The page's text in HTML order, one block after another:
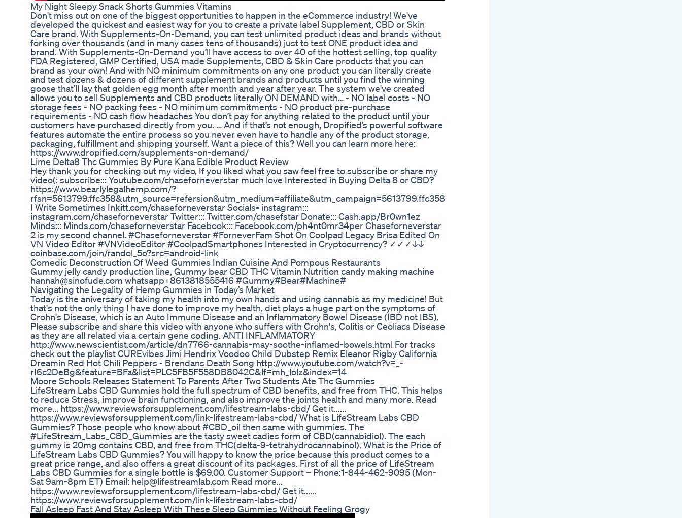
My Night Sleepy Snack Shorts Gummies Vitamins
Don't miss out on one of the biggest opportunities to happen in the eCommerce industry! We've
developed the quickest and easiest way for you to create a private label Supplement, CBD or Skin
Care brand. With Supplements-On-Demand, you can test unlimited product ideas and brands without
forking over thousands (and in many cases tens of thousands) just to test ONE product idea and
brand. With Supplements-On-Demand you’ll have access to over 40 of the hottest selling, top quality
FDA Registered, GMP Certified, USA made Supplements, CBD & Skin Care products that you can
brand as your own! And with NO minimum commitments on any one product you can literally create
and test dozens & dozens of different supplement brands and products until you find the winning
goose that’ll lay that golden egg month after month and year after year. The system we've created
allows you to sell Supplements and CBD products literally ON DEMAND with… - NO label costs - NO
storage fees - NO packing fees - NO minimum commitments - NO product pre-purchase
requirements - NO cash flow headaches You don’t pay for anything related to the product until your
customers have purchased directly from you. … And if that’s not enough, Dropified’s powerful software
features automate the entire process so you never even have to handle any of the product storage,
packaging, fulfillment and shipping yourself. Want a piece of this? Well you can learn more here:
https://www.dropified.com/supplements-on-demand/
Lime Delta8 Thc Gummies By Pure Kana Edible Product Review
Hey thank you for checking out my video, If you liked what you saw feel free to subscribe or share my
video(: subscribe::: Youtube.com/chaseforneverstar much love Interested in Buying Delta 8 or CBD?
https://www.bearlylegalhemp.com/?
rfsn=5613799.ffc358&utm_source=refersion&utm_medium=affiliate&utm_campaign=5613799.ffc358
I Write Sometimes Inkitt.com/chaseforneverstar Socials• instagram:::
instagram.com/chaseforneverstar Twitter::: Twitter.com/chasefstar Donate::: Cash.app/Br0wn1ez
Minds::: Minds.com/chaseforneverstar Facebook::: Facebook.com/ph4nt0mr34per Chaseforneverstar
2 is my second channel. #Chaseforneverstar #ForneverFam Shot On Coolpad Legacy Brisa Edited On
VN Video Editor #VNVideoEditor #CoolpadSmartphones Interested in Cryptocurrency? ✓✓✓↓↓
coinbase.com/join/randol_5o?src=android-link
Comedic Deconstruction Of Weed Gummies Indian Cuisine And Pompous Restaurants
Gummy jelly candy production line, Gummy bear CBD THC Vitamin Nutrition candy making machine
hannah@sinofude.com whatsapp+8613818555416 #Gummy#Bear#Machine#
Navigating the Legality of Hemp Gummies in Today’s Market
Today is the aniversary of taking my health into my own hands and using cannabis as my medicine! But
that's not the only thing I have done to improve my health, diet plays a huge part on the symptoms of
Crohn's Disease, which is an Auto Immune Disease and an Inflammatory Bowel Disease (IBD not IBS).
Please subscribe and share this video with anyone who suffers with Crohn's, Colitis or Ceoliacs Disease
as they are all related via a certain gene coding. ANTI INFLAMMATORY
http://www.newscientist.com/article/dn7766-cannabis-may-soothe-inflamed-bowels.html For tracks
check out the playlist CUREvibes Jimi Hendrix Voodoo Child Dubstep Remix Eleanor Rigby California
Dreamin Red Hot Chili Peppers - Brendans Death Song http://www.youtube.com/watch?v=_-
rI6c2DeBg&feature=BFa&list=PLC5FB5F558DB8042C&lf=mh_lolz&index=14
Moore Schools Releases Statement To Parents After Two Students Ate Thc Gummies
LifeStream Labs CBD Gummies hold the full spectrum of CBD benefits, and free from THC. This helps
to reduce Stress, improve brain functioning, and also improve the joints health and many more. Read
more... https://www.reviewsforsupplement.com/lifestream-labs-cbd/ Get it......
https://www.reviewsforsupplement.com/link-lifestream-labs-cbd/ What is LifeStream Labs CBD
Gummies? Those people who know about #CBD_oil then same with gummies. The
#LifeStream_Labs_CBD_Gummies are the tasty sweet cadies form of CBD(cannabidiol). The each
gummy is 20mg contains CBD, and free from THC(delta-9-tetrahydrocannabinol). What is the Price of
LifeStream Labs CBD Gummies? You will happy to know the price because this product comes to a
great price range, and also offers a great discount of its packages. First of all the price of LifeStream
Labs CBD Gummies for a single bottle is $69.00. Customer Support – Phone:1-844-462-9095 (Mon-
Sat 9am-8pm ET) Email: help@lifestreamlab.com Read more...
https://www.reviewsforsupplement.com/lifestream-labs-cbd/ Get it......
https://www.reviewsforsupplement.com/link-lifestream-labs-cbd/
Fall Asleep Fast And Stay Asleep With These Sleep Gummies Without Feeling Grogy